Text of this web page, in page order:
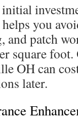
you
and patch
square
OH can
later.